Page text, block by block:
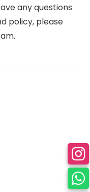
any questions
policy, please